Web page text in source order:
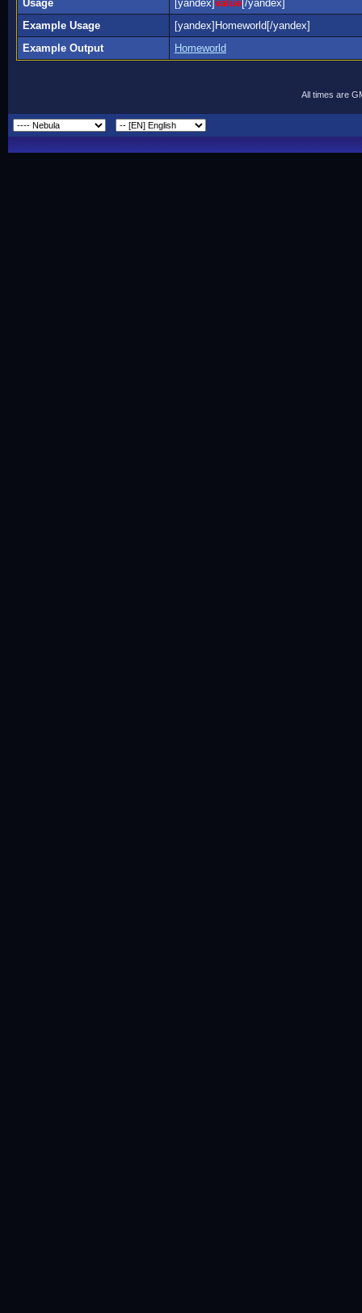
Usage [yandex] value [/yandex]
Example Usage
[yandex]Homeworld[/yandex]
Example Output
Homeworld
All times are